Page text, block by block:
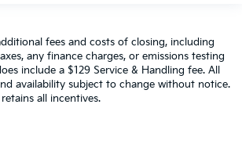
fees and costs of closing, including
any finance charges, or emissions testing
include a $129 Service & Handling fee. All
availability subject to change without notice.
all incentives.